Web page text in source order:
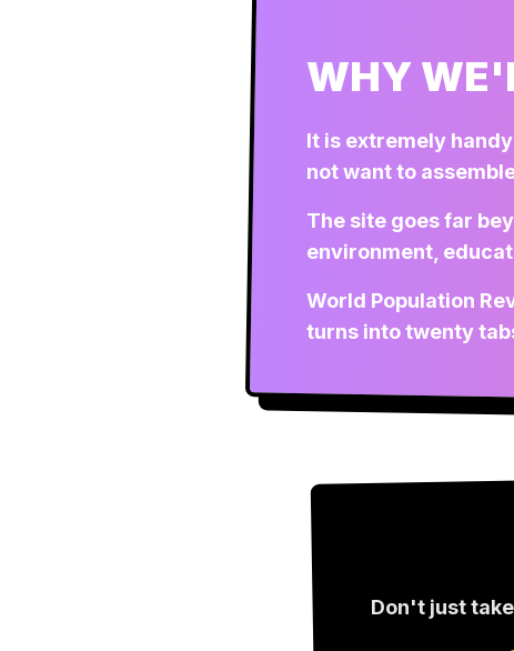
WHY
It is extremely
not want to
The site goes far
environment,
World Population
turns into twenty
Don't just